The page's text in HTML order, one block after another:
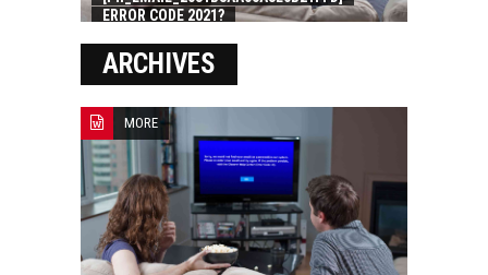
ERROR CODE 2021?
ARCHIVES
MORE